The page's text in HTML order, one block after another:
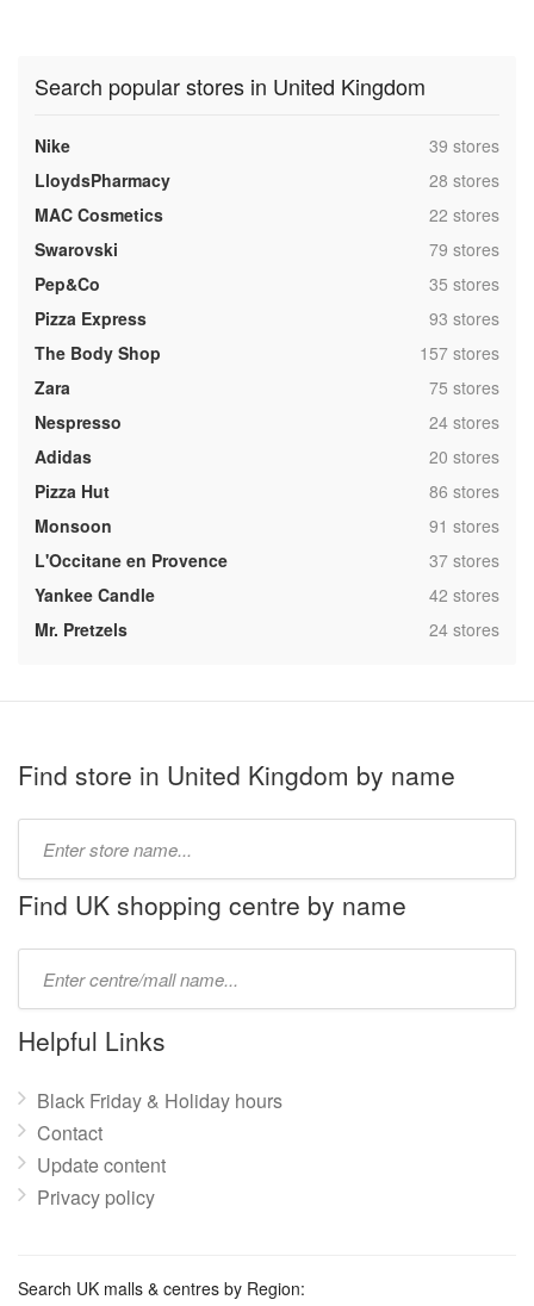
Search popular stores in United Kingdom
Nike ,39 stores
LloydsPharmacy
,28 stores
MAC Cosmetics
,22 stores
Swarovski
,79 stores
Pep&Co
,35 stores
Pizza Express
,93 stores
The Body Shop
,157 stores
Zara
,75 stores
Nespresso
,24 stores
Adidas
,20 stores
Pizza Hut
,86 stores
Monsoon
,91 stores
L'Occitane en Provence
,37 stores
Yankee Candle
,42 stores
Mr. Pretzels
,24 stores
Find store in United Kingdom by name
name:
Find UK shopping centre by name
name:
Helpful Links
Black Friday & Holiday hours
Contact
Update content
Privacy policy
Search UK malls & centres by Region: